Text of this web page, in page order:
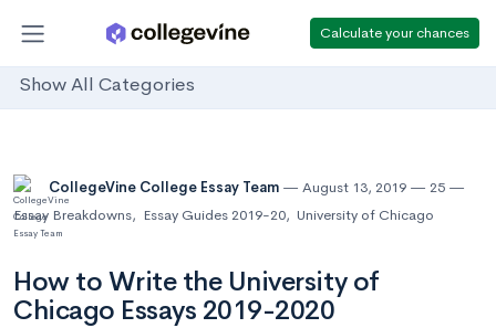
Calculate your chances
Show All Categories
CollegeVine College Essay Team August 13, 2019
25
Essay Breakdowns, Essay Guides 2019-20, University of Chicago
How to Write the University of
Chicago Essays 2019-2020